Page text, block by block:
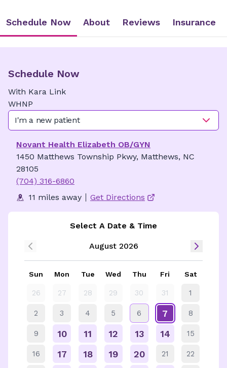
Schedule Now About Reviews Insurance
Schedule Now
With Kara Link
WHNP
I'm a new patient
Novant Health Elizabeth OB/GYN
1450 Matthews Township Pkwy, Matthews, NC
28105
(704) 316-6860
11 miles away
Get Directions
Select A Date & Time
August 2026
Sun Mon Tue Wed Thu Fri Sat
26 27 28 29 30 31 1
2 3 4 5 6 7 8
9 10 11 12 13 14 15
16 17 18 19 20 21 22